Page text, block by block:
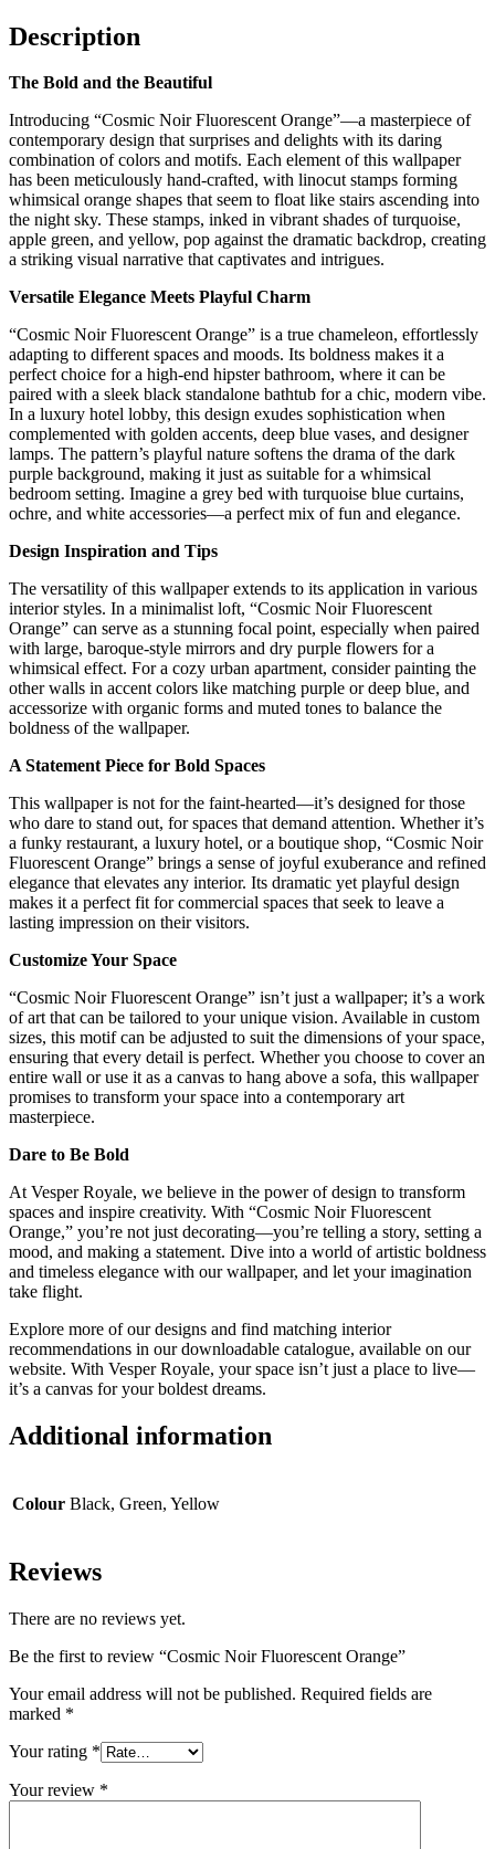
Description
The Bold and the Beautiful
Introducing “Cosmic Noir Fluorescent Orange”—a masterpiece of
contemporary design that surprises and delights with its daring
combination of colors and motifs. Each element of this wallpaper
has been meticulously hand-crafted, with linocut stamps forming
whimsical orange shapes that seem to float like stairs ascending into
the night sky. These stamps, inked in vibrant shades of turquoise,
apple green, and yellow, pop against the dramatic backdrop, creating
a striking visual narrative that captivates and intrigues.
Versatile Elegance Meets Playful Charm
“Cosmic Noir Fluorescent Orange” is a true chameleon, effortlessly
adapting to different spaces and moods. Its boldness makes it a
perfect choice for a high-end hipster bathroom, where it can be
paired with a sleek black standalone bathtub for a chic, modern vibe.
In a luxury hotel lobby, this design exudes sophistication when
complemented with golden accents, deep blue vases, and designer
lamps. The pattern’s playful nature softens the drama of the dark
purple background, making it just as suitable for a whimsical
bedroom setting. Imagine a grey bed with turquoise blue curtains,
ochre, and white accessories—a perfect mix of fun and elegance.
Design Inspiration and Tips
The versatility of this wallpaper extends to its application in various
interior styles. In a minimalist loft, “Cosmic Noir Fluorescent
Orange” can serve as a stunning focal point, especially when paired
with large, baroque-style mirrors and dry purple flowers for a
whimsical effect. For a cozy urban apartment, consider painting the
other walls in accent colors like matching purple or deep blue, and
accessorize with organic forms and muted tones to balance the
boldness of the wallpaper.
A Statement Piece for Bold Spaces
This wallpaper is not for the faint-hearted—it’s designed for those
who dare to stand out, for spaces that demand attention. Whether it’s
a funky restaurant, a luxury hotel, or a boutique shop, “Cosmic Noir
Fluorescent Orange” brings a sense of joyful exuberance and refined
elegance that elevates any interior. Its dramatic yet playful design
makes it a perfect fit for commercial spaces that seek to leave a
lasting impression on their visitors.
Customize Your Space
“Cosmic Noir Fluorescent Orange” isn’t just a wallpaper; it’s a work
of art that can be tailored to your unique vision. Available in custom
sizes, this motif can be adjusted to suit the dimensions of your space,
ensuring that every detail is perfect. Whether you choose to cover an
entire wall or use it as a canvas to hang above a sofa, this wallpaper
promises to transform your space into a contemporary art
masterpiece.
Dare to Be Bold
At Vesper Royale, we believe in the power of design to transform
spaces and inspire creativity. With “Cosmic Noir Fluorescent
Orange,” you’re not just decorating—you’re telling a story, setting a
mood, and making a statement. Dive into a world of artistic boldness
and timeless elegance with our wallpaper, and let your imagination
take flight.
Explore more of our designs and find matching interior
recommendations in our downloadable catalogue, available on our
website. With Vesper Royale, your space isn’t just a place to live—
it’s a canvas for your boldest dreams.
Additional information
Colour Black, Green, Yellow
Reviews
There are no reviews yet.
Be the first to review “Cosmic Noir Fluorescent Orange”
Your email address will not be published. Required fields are
marked *
Your rating *
Your review *